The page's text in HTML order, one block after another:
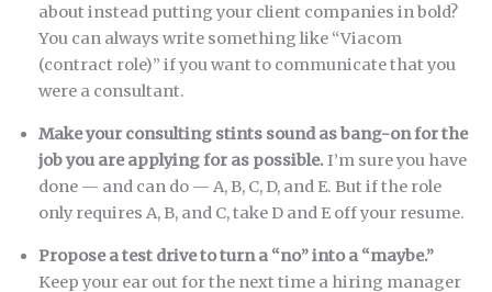
about instead putting your client companies in bold?
You can always write something like “Viacom
(contract role)” if you want to communicate that you
were a consultant.
Make your consulting stints sound as bang-on for the
job you are applying for as possible.I’m sure you have
done — and can do — A, B, C, D, and E. But if the role
only requires A, B, and C, take D and E off your resume.
Propose a test drive to turn a “no” into a “maybe.”
Keep your ear out for the next time a hiring manager